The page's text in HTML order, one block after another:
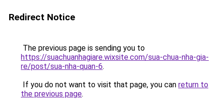
Redirect Notice
The previous page is sending you to
https://suachuanhagiare.wixsite.com/sua-chua-nha-gia-
re/post/sua-nha-quan-6.
If you do not want to visit that page, you can return to
the previous page.